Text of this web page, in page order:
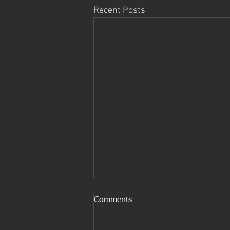
Recent Posts
The future of Mobile devices
Smart phones are the current
Comments